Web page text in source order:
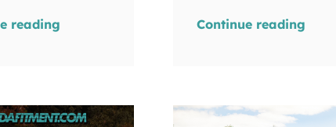
reading Continue reading